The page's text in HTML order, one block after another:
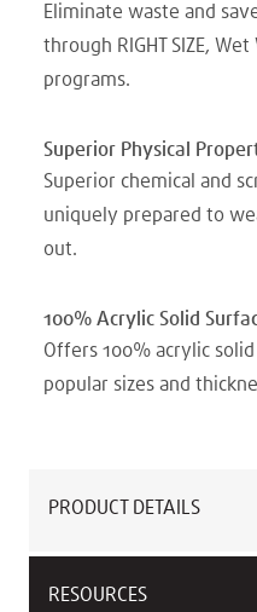
Eliminate waste and
through RIGHT SIZE,
programs.
Superior Physical
Superior chemical and
uniquely prepared to
out.
100% Acrylic Solid
Offers 100% acrylic
popular sizes and
PRODUCT DETAILS
RESOURCES